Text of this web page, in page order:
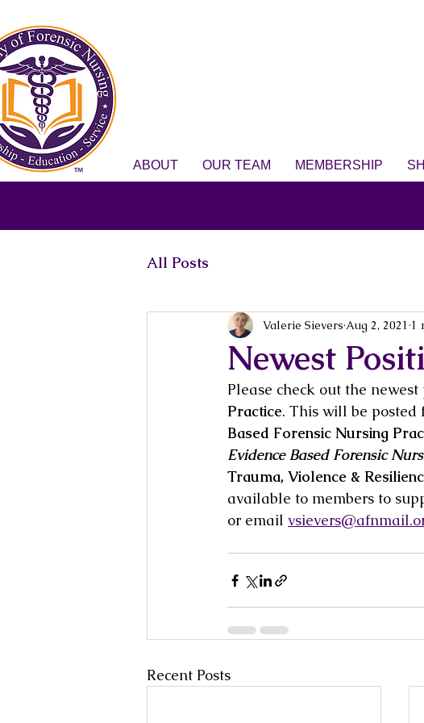
ABOUT OUR TEAM MEMBERSHIP
All Posts
Newest
Valerie Sievers Aug 2, 2021 1
Please check out the
Practice. This will be posted
Based Forensic Nursing
Evidence Based Forensic
Trauma, Violence &
available to members to
or email
Recent Posts